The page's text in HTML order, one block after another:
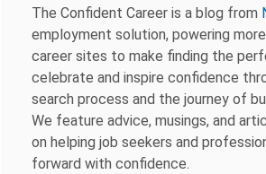
The Confident Career is a blog from
employment solution, powering
career sites to make finding the
celebrate and inspire confidence
search process and the journey of
We feature advice, musings, and
on helping job seekers and
forward with confidence.